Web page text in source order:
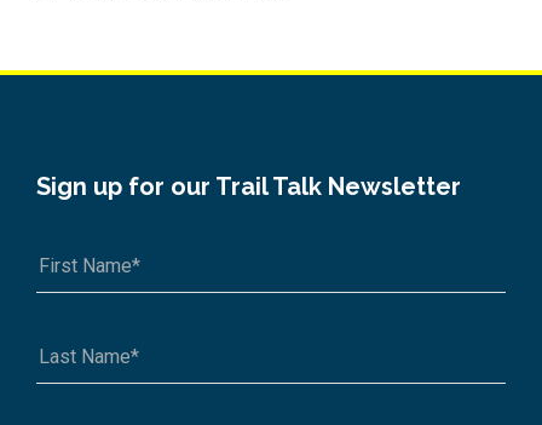
Sign up for our Trail Talk Newsletter